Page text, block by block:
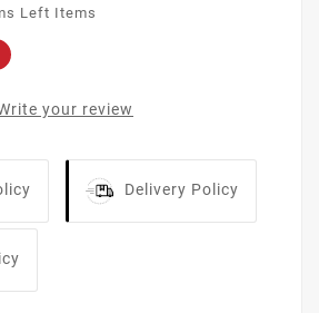
Left Items
your review
Delivery Policy